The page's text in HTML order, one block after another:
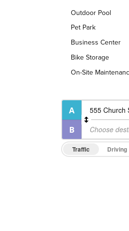
Outdoor Pool
Pet Park
Business Center
Bike Storage
On-Site
Traffic Driving